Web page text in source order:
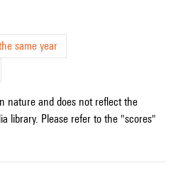
same year
nature and does not reflect the
library. Please refer to the "scores"